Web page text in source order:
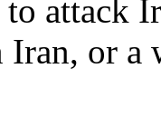
attack
Iran, or